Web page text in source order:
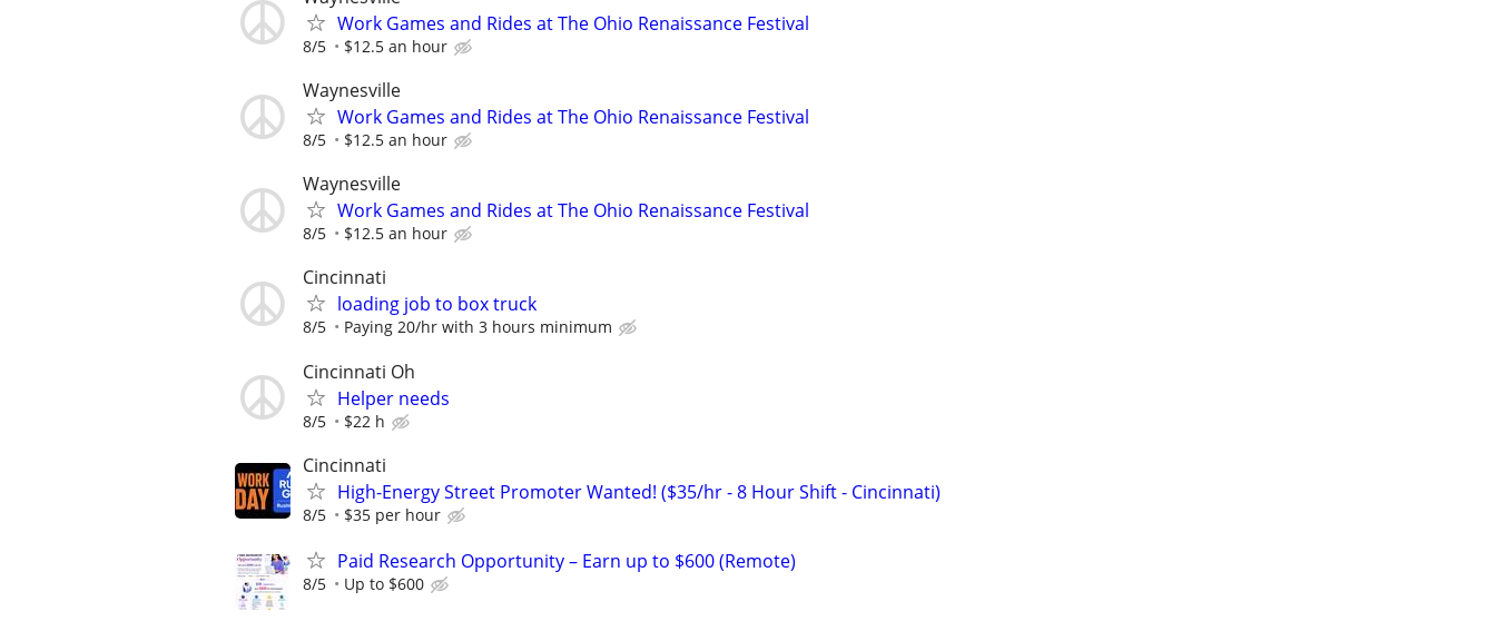
Work Games and Rides at The Ohio Renaissance Festival
8/5 $12.5 an hour
Waynesville
Work Games and Rides at The Ohio Renaissance Festival
8/5 $12.5 an hour
Waynesville
Work Games and Rides at The Ohio Renaissance Festival
8/5 $12.5 an hour
Cincinnati
loading job to box truck
8/5 Paying 20/hr with 3 hours minimum
Cincinnati Oh
Helper needs
8/5 $22 h
Cincinnati
High-Energy Street Promoter Wanted! ($35/hr - 8 Hour Shift - Cincinnati)
8/5 $35 per hour
Paid Research Opportunity – Earn up to $600 (Remote)
8/5 Up to $600